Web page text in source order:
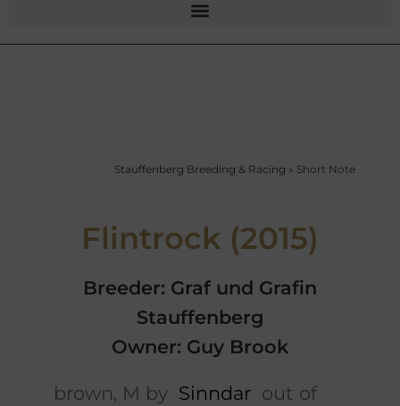
Stauffenberg Breeding & Racing » Short Note
Flintrock (2015)
Breeder: Graf und Grafin
Stauffenberg
Owner: Guy Brook
brown, M by Sinndar out of